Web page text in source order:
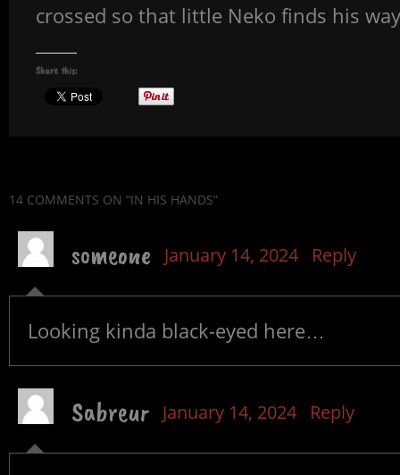
crossed so that little Neko finds his
Share this:
14 COMMENTS ON “IN HIS HANDS”
someone January 14, 2024 Reply
Looking kinda black-eyed here…
Sabreur January 14, 2024 Reply